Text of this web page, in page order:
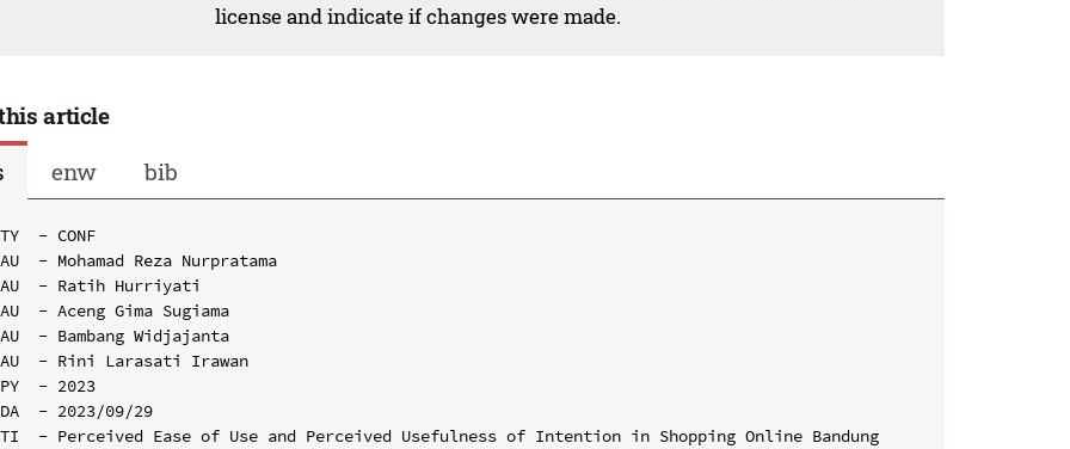
license and indicate if changes were made.
article
enw bib
TY  - CONF
AU  - Mohamad Reza Nurpratama
AU  - Ratih Hurriyati
AU  - Aceng Gima Sugiama
AU  - Bambang Widjajanta
AU  - Rini Larasati Irawan
PY  - 2023
DA  - 2023/09/29
TI  - Perceived Ease of Use and Perceived Usefulness of Intention in Shopping Online Bandung